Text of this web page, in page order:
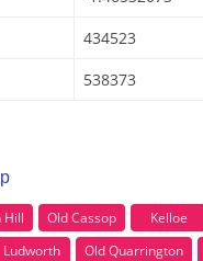
434523
538373
Hill Old Cassop Kelloe
Ludworth Old Quarrington